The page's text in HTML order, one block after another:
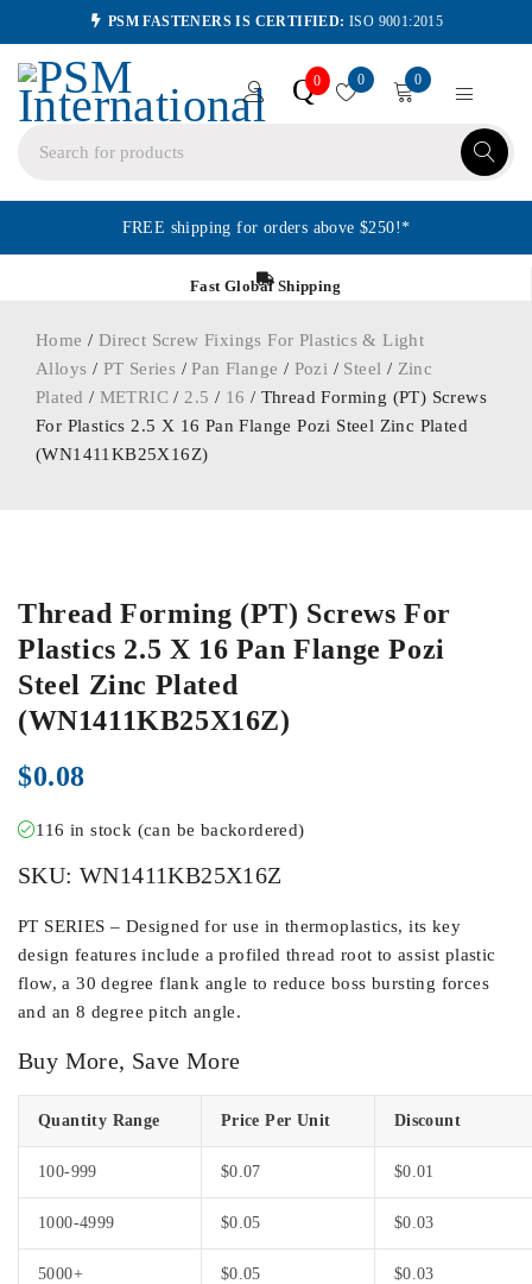
PSM FASTENERS IS CERTIFIED: ISO 9001:2015
Q0 0 0
FREE shipping for orders above $250!*
Fast Global Shipping
Home / Direct Screw Fixings For Plastics & Light
Alloys / PT Series /Pan Flange / Pozi / Steel / Zinc
Plated / METRIC / 2.5 / 16 / Thread Forming (PT) Screws
For Plastics 2.5 X 16 Pan Flange Pozi Steel Zinc Plated
(WN1411KB25X16Z)
Thread Forming (PT) Screws For
Plastics 2.5 X 16 Pan Flange Pozi
Steel Zinc Plated
(WN1411KB25X16Z)
$0.08
116 in stock (can be backordered)
SKU: WN1411KB25X16Z
PT SERIES – Designed for use in thermoplastics, its key
design features include a profiled thread root to assist plastic
flow, a 30 degree flank angle to reduce boss bursting forces
and an 8 degree pitch angle.
Buy More, Save More
Quantity Range Price Per Unit Discount
100-999 $0.07 $0.01
1000-4999 $0.05 $0.03
5000+ $0.05 $0.03